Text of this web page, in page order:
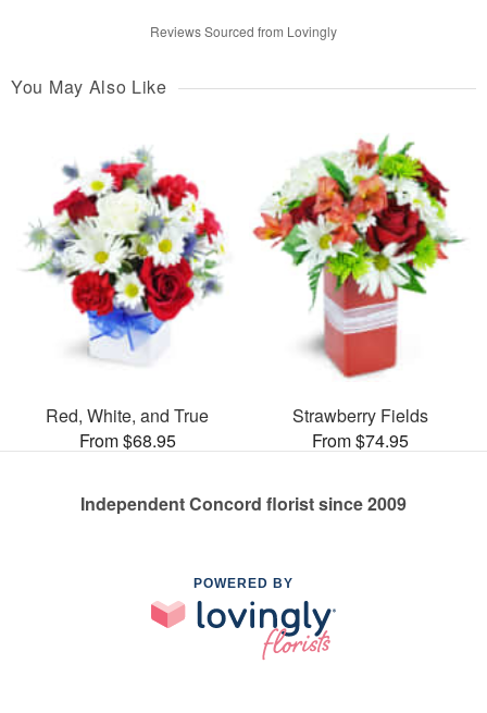
Reviews Sourced from Lovingly
You May Also Like
Red, White, and True
From $68.95
Strawberry Fields
From $74.95
Independent Concord florist since 2009
POWERED BY